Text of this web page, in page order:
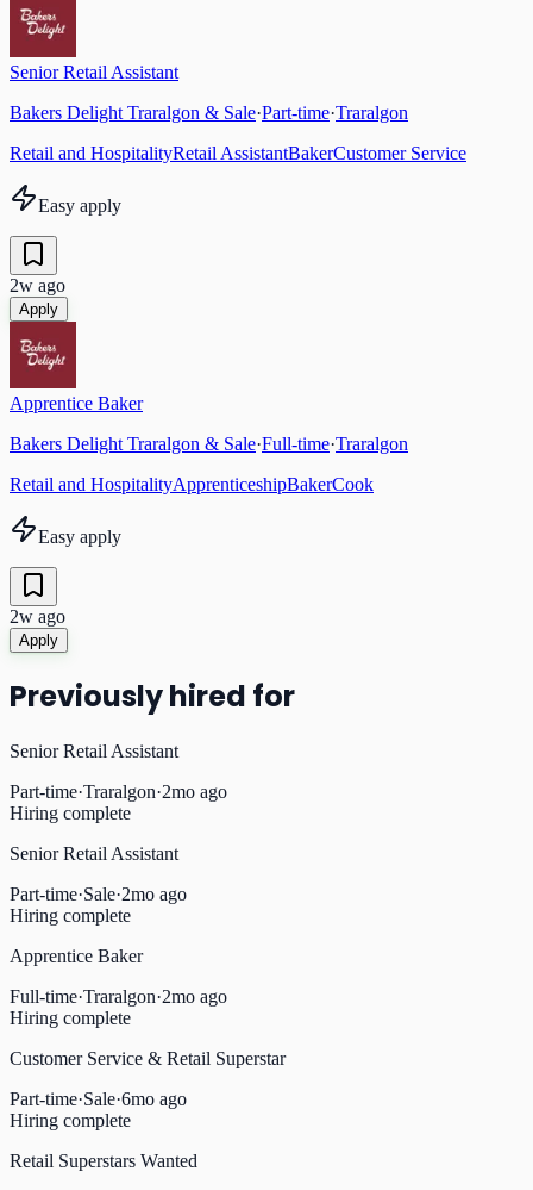
Senior Retail Assistant
Bakers Delight Traralgon & Sale·Part-time·Traralgon
Retail and HospitalityRetail AssistantBakerCustomer Service
Easy apply
2w ago
Apply
Apprentice Baker
Bakers Delight Traralgon & Sale·Full-time·Traralgon
Retail and HospitalityApprenticeshipBakerCook
Easy apply
2w ago
Apply
Previously hired for
Senior Retail Assistant
Part-time·Traralgon·2mo ago
Hiring complete
Senior Retail Assistant
Part-time·Sale·2mo ago
Hiring complete
Apprentice Baker
Full-time·Traralgon·2mo ago
Hiring complete
Customer Service & Retail Superstar
Part-time·Sale·6mo ago
Hiring complete
Retail Superstars Wanted